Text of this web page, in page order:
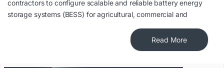
contractors to configure scalable and reliable battery energy
storage systems (BESS) for agricultural, commercial and
Read More